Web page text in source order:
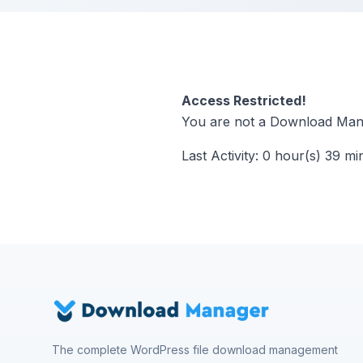
Access Restricted!
You are not a Download
Last Activity: 0 hour(s) 39
The complete WordPress file download management